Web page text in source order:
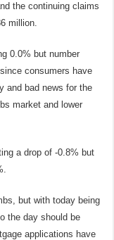
the continuing claims
million.
0.0% but number
consumers have
and bad news for the
market and lower
a drop of -0.8% but
but with today being
the day should be
applications have